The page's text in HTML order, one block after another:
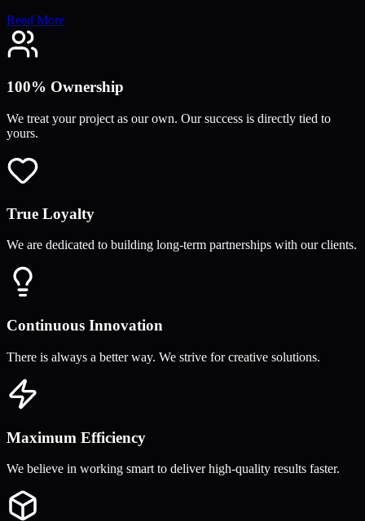
Read More
100% Ownership
We treat your project as our own. Our success is directly tied to
yours.
True Loyalty
We are dedicated to building long-term partnerships with our clients.
Continuous Innovation
There is always a better way. We strive for creative solutions.
Maximum Efficiency
We believe in working smart to deliver high-quality results faster.